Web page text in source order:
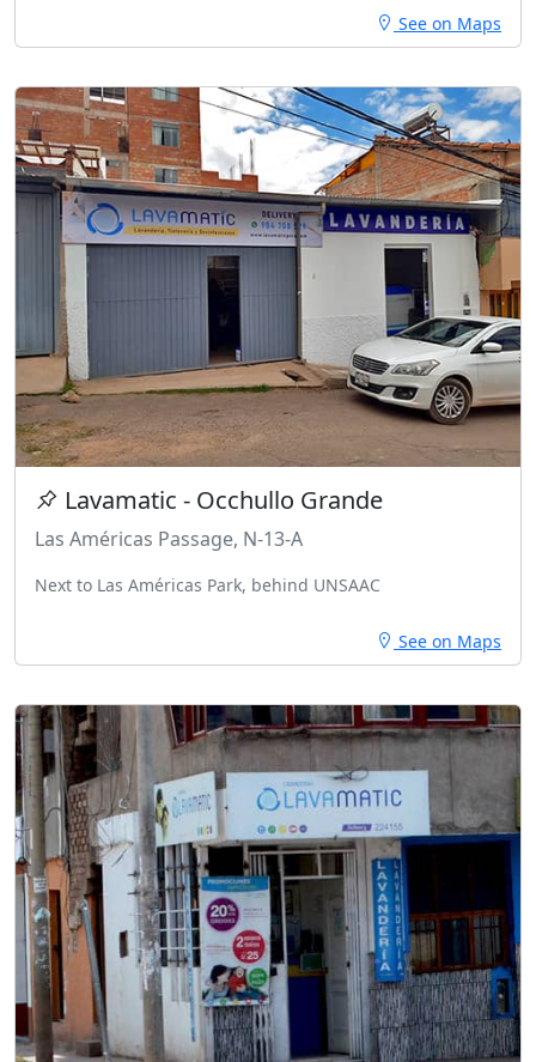
See on Maps
Lavamatic - Occhullo Grande
Las Américas Passage, N-13-A
Next to Las Américas Park, behind UNSAAC
See on Maps